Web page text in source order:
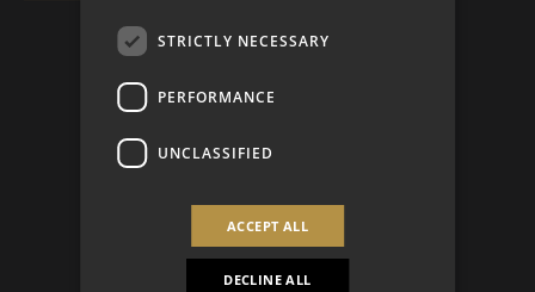
STRICTLY NECESSARY
PERFORMANCE
UNCLASSIFIED
ACCEPT ALL
DECLINE ALL